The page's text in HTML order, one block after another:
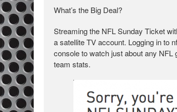
What’s the Big Deal?
Streaming the NFL Sunday Ticket
a satellite TV account. Logging in to
console to watch just about any
team stats.